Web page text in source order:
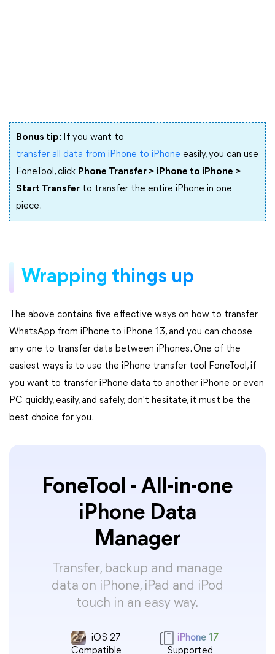
Bonus tip: If you want to
transfer all data from iPhone to iPhone easily, you can use
FoneTool, click Phone Transfer > iPhone to iPhone >
Start Transfer to transfer the entire iPhone in one
piece.
Wrapping things up
The above contains five effective ways on how to transfer
WhatsApp from iPhone to iPhone 13, and you can choose
any one to transfer data between iPhones. One of the
easiest ways is to use the iPhone transfer tool FoneTool, if
you want to transfer iPhone data to another iPhone or even
PC quickly, easily, and safely, don't hesitate, it must be the
best choice for you.
FoneTool - All-in-one
iPhone Data
Manager
Transfer, backup and manage
data on iPhone, iPad and iPod
touch in an easy way.
iOS 27
Compatible
iPhone 17
Supported